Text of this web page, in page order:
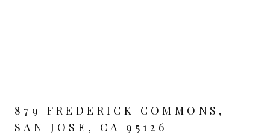
879 FREDERICK COMMONS,
SAN JOSE, CA 95126